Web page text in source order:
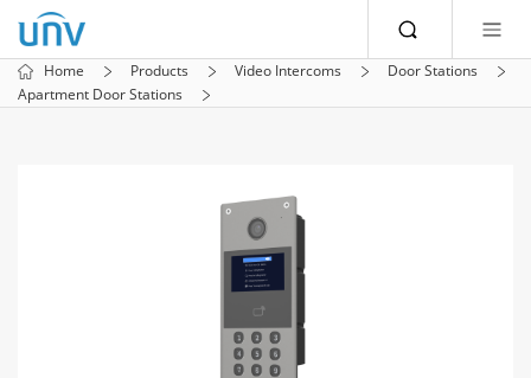
Home Products Video Intercoms
Door Stations
Apartment Door Stations